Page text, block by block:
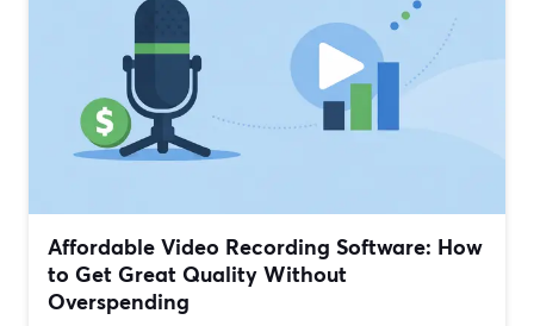
Affordable Video Recording Software: How
to Get Great Quality Without
Overspending